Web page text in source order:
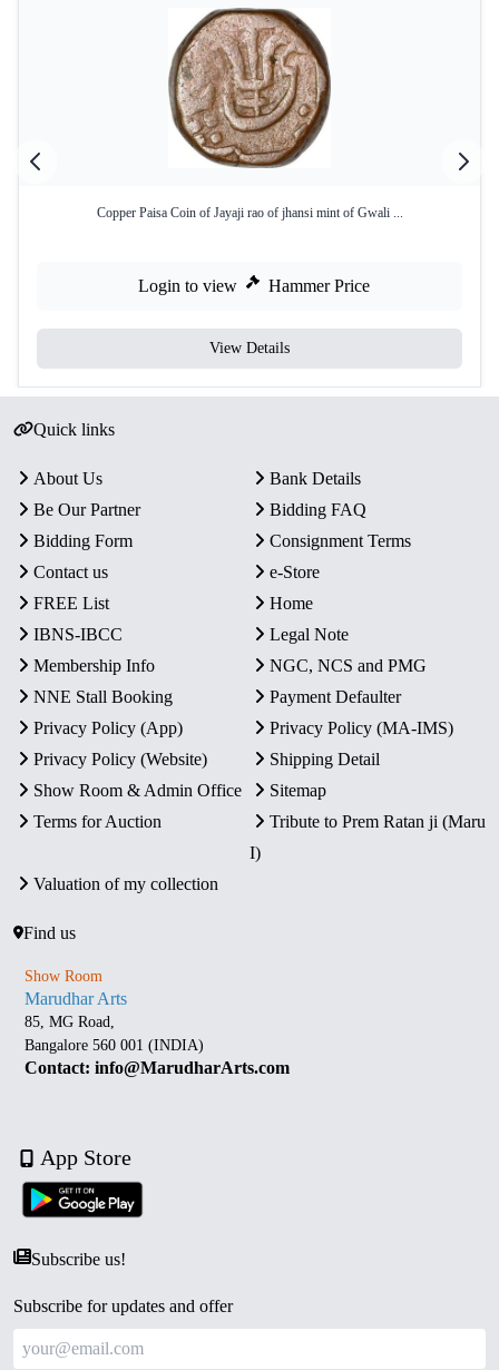
Copper Paisa Coin of Jayaji rao of jhansi mint of Gwali ...
Login to view Hammer Price
View Details
Quick links
About Us
Bank Details
Be Our Partner
Bidding FAQ
Bidding Form
Consignment Terms
Contact us
e-Store
FREE List
Home
IBNS-IBCC
Legal Note
Membership Info
NGC, NCS and PMG
NNE Stall Booking
Payment Defaulter
Privacy Policy (App)
Privacy Policy (MA-IMS)
Privacy Policy (Website)
Shipping Detail
Show Room & Admin Office
Sitemap
Terms for Auction
Tribute to Prem Ratan ji (Maru
I)
Valuation of my collection
Find us
Show Room
Marudhar Arts
85, MG Road,
Bangalore 560 001 (INDIA)
Contact: info@MarudharArts.com
App Store
Subscribe us!
Subscribe for updates and offer